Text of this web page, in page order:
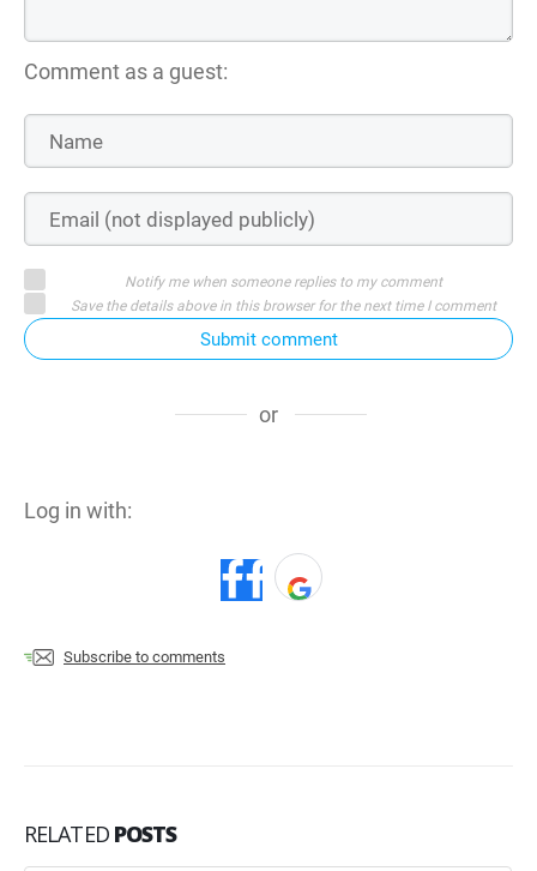
Comment as a guest:
Notify me when someone replies to my comment
Save the details above in this browser for the next time I comment
Submit comment
or
Log in with:
Subscribe to comments
RELATED POSTS